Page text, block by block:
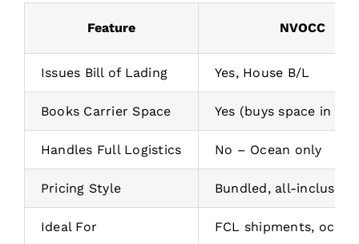
Feature NVOCC
Issues Bill of Lading Yes, House B/L
Books Carrier Space Yes (buys space in
Handles Full Logistics No – Ocean only
Pricing Style Bundled, all-inclusive
Ideal For FCL shipments,